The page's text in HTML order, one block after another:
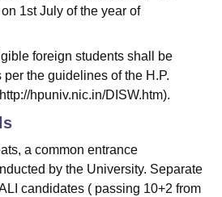
1st July of the year of
foreign students shall be
the guidelines of the H.P.
hpuniv.nic.in/DISW.htm).
a common entrance
by the University. Separate
candidates ( passing 10+2 from